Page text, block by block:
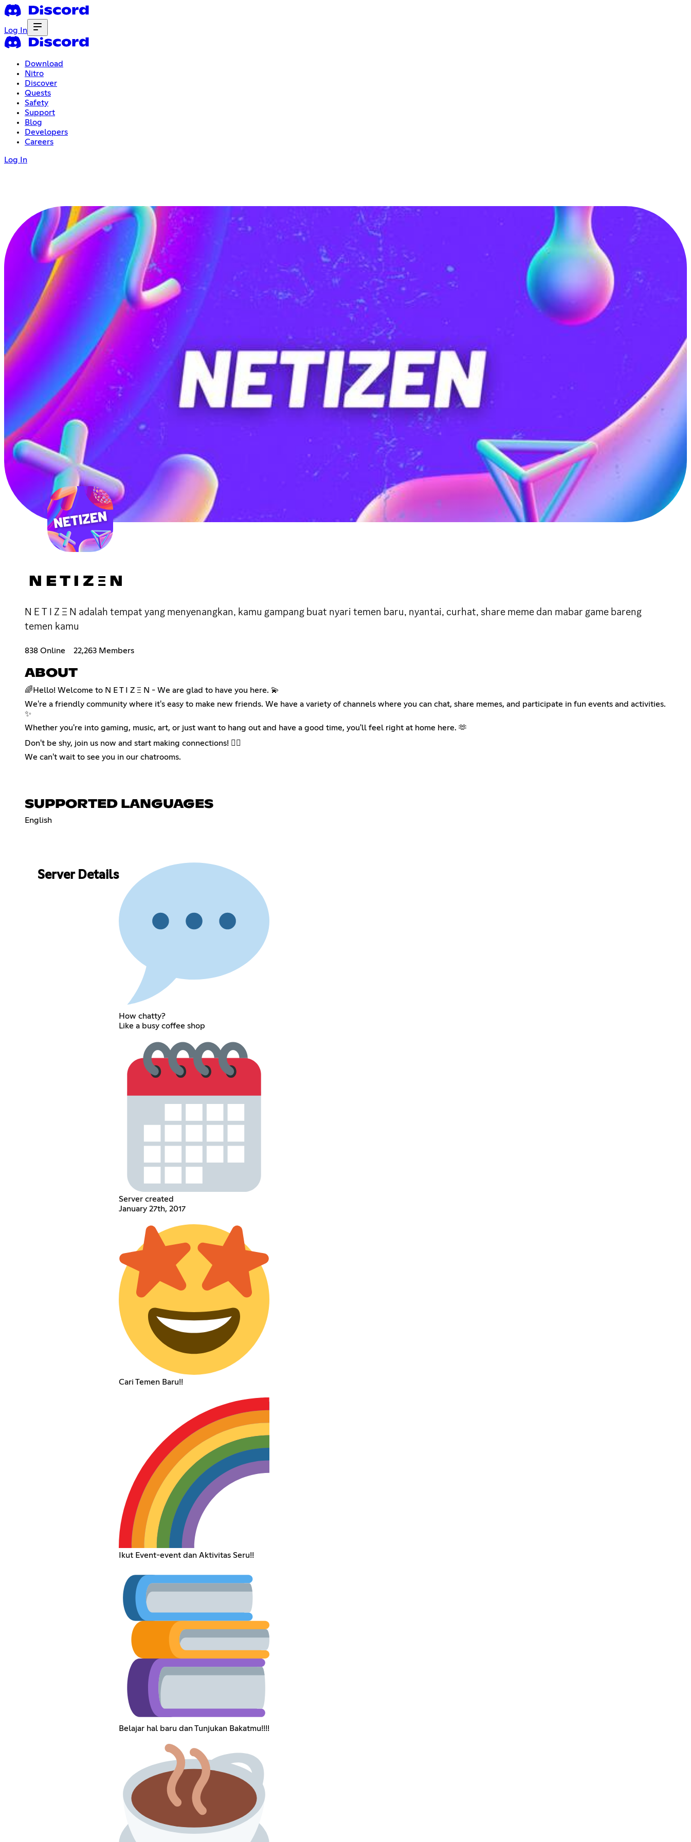
Log In
Download
Nitro
Discover
Quests
Safety
Support
Blog
Developers
Careers
Log In
N E T I Z Ξ N
N E T I Z Ξ N adalah tempat yang menyenangkan, kamu gampang buat nyari temen baru, nyantai, curhat, share meme dan mabar game bareng
temen kamu
838 Online 22,263 Members
ABOUT
🌈Hello! Welcome to N E T I Z Ξ N - We are glad to have you here. 💫
We're a friendly community where it's easy to make new friends. We have a variety of channels where you can chat, share memes, and participate in fun events and activities.
✨
Whether you're into gaming, music, art, or just want to hang out and have a good time, you'll feel right at home here. 🫶
Don't be shy, join us now and start making connections! ❤️‍🔥
We can't wait to see you in our chatrooms.
SUPPORTED LANGUAGES
English
Server Details
How chatty?
Like a busy coffee shop
Server created
January 27th, 2017
Cari Temen Baru!!
Ikut Event-event dan Aktivitas Seru!!
Belajar hal baru dan Tunjukan Bakatmu!!!!